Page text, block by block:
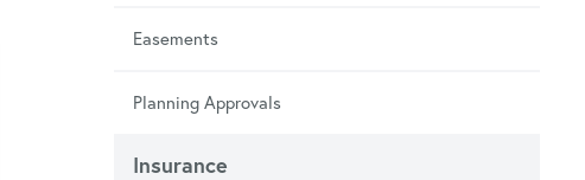
Easements
Planning Approvals
Insurance